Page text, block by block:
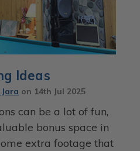
Ideas
on 14th Jul 2025
can be a lot of fun,
bonus space in
extra footage that